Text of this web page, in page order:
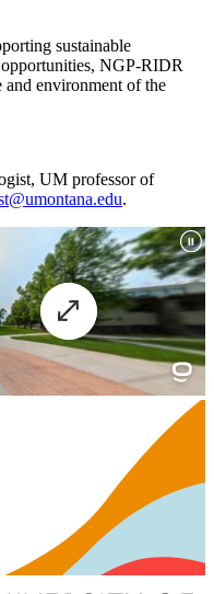
sustainable
NGP-RIDR
and environment of the
UM professor of
.